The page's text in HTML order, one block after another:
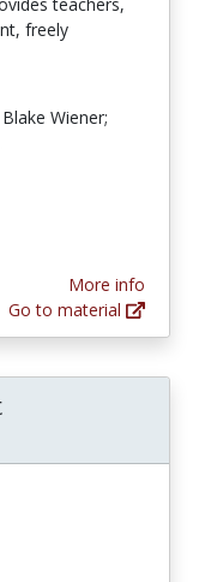
freely
Wiener;
More info
Go to material